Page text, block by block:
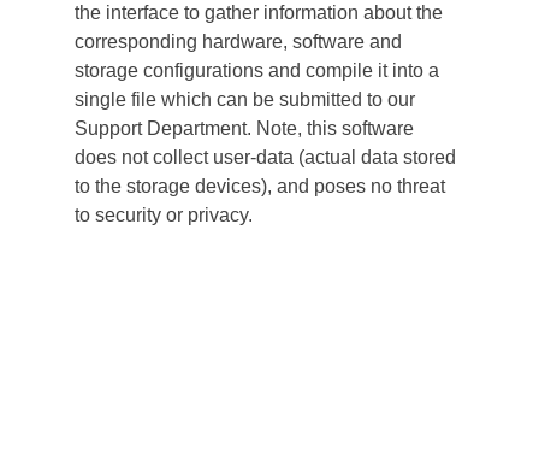
the interface to gather information about the
corresponding hardware, software and
storage configurations and compile it into a
single file which can be submitted to our
Support Department. Note, this software
does not collect user-data (actual data stored
to the storage devices), and poses no threat
to security or privacy.